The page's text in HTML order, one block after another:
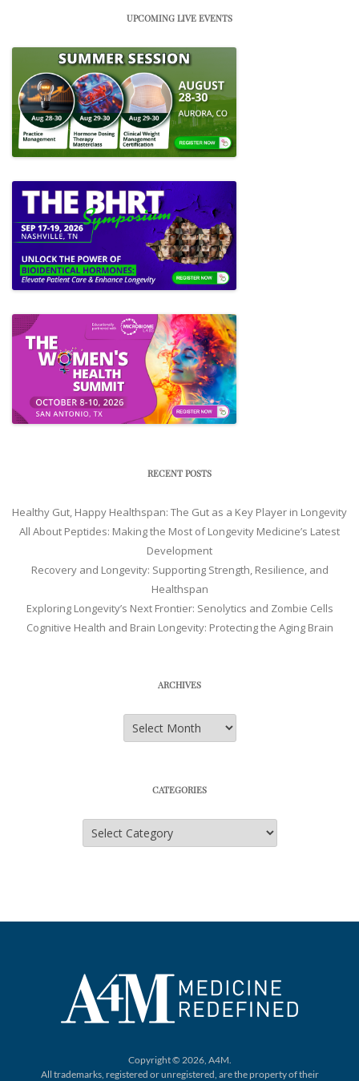
UPCOMING LIVE EVENTS
RECENT POSTS
Healthy Gut, Happy Healthspan: The Gut as a Key Player in Longevity
All About Peptides: Making the Most of Longevity Medicine’s Latest
Development
Recovery and Longevity: Supporting Strength, Resilience, and
Healthspan
Exploring Longevity’s Next Frontier: Senolytics and Zombie Cells
Cognitive Health and Brain Longevity: Protecting the Aging Brain
ARCHIVES
Archives
CATEGORIES
Categories
Copyright © 2026, A4M.
All trademarks, registered or unregistered, are the property of their